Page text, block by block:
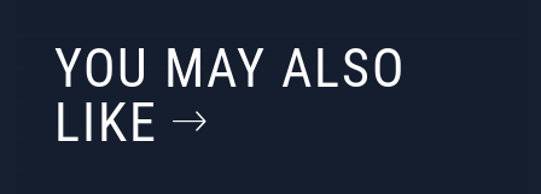
YOU MAY ALSO
LIKE